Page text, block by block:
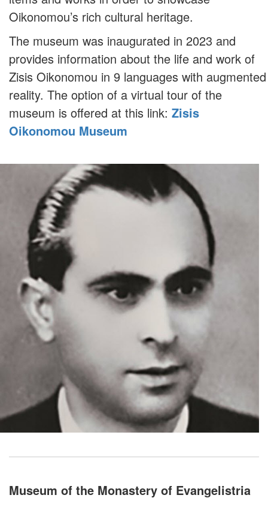
Oikonomou’s rich cultural heritage.
The museum was inaugurated in 2023 and
provides information about the life and work of
Zisis Oikonomou in 9 languages with augmented
reality. The option of a virtual tour of the
museum is offered at this link: Zisis
Oikonomou Museum
Museum of the Monastery of Evangelistria